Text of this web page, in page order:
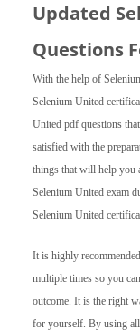
Updated
Questions
With the help of
Selenium United
United pdf questions
satisfied with the
things that will help you
Selenium United exam
Selenium United
It is highly
multiple times so you
outcome. It is the right
for yourself. By using